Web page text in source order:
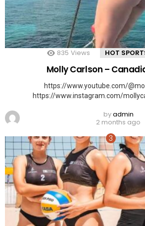
835 Views HOT
Molly Carlson –
https://www.youtube.com/
https://www.instagram.com/
byadmin
2 months ago